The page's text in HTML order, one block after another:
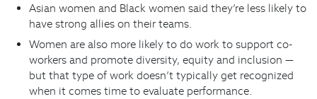
Asian women and Black women said they’re less likely to
have strong allies on their teams.
Women are also more likely to do work to support co-
workers and promote diversity, equity and inclusion —
but that type of work doesn’t typically get recognized
when it comes time to evaluate performance.